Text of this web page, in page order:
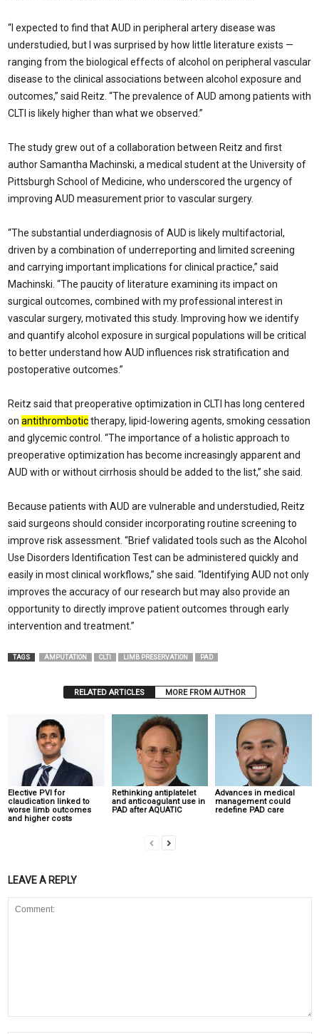
“I expected to find that AUD in peripheral artery disease was
understudied, but I was surprised by how little literature exists —
ranging from the biological effects of alcohol on peripheral vascular
disease to the clinical associations between alcohol exposure and
outcomes,” said Reitz. “The prevalence of AUD among patients with
CLTI is likely higher than what we observed.”
The study grew out of a collaboration between Reitz and first
author Samantha Machinski, a medical student at the University of
Pittsburgh School of Medicine, who underscored the urgency of
improving AUD measurement prior to vascular surgery.
“The substantial underdiagnosis of AUD is likely multifactorial,
driven by a combination of underreporting and limited screening
and carrying important implications for clinical practice,” said
Machinski. “The paucity of literature examining its impact on
surgical outcomes, combined with my professional interest in
vascular surgery, motivated this study. Improving how we identify
and quantify alcohol exposure in surgical populations will be critical
to better understand how AUD influences risk stratification and
postoperative outcomes.”
Reitz said that preoperative optimization in CLTI has long centered
on antithrombotictherapy, lipid-lowering agents, smoking cessation
and glycemic control. “The importance of a holistic approach to
preoperative optimization has become increasingly apparent and
AUD with or without cirrhosis should be added to the list,” she said.
Because patients with AUD are vulnerable and understudied, Reitz
said surgeons should consider incorporating routine screening to
improve risk assessment. “Brief validated tools such as the Alcohol
Use Disorders Identification Test can be administered quickly and
easily in most clinical workflows,” she said. “Identifying AUD not only
improves the accuracy of our research but may also provide an
opportunity to directly improve patient outcomes through early
intervention and treatment.”
TAGS AMPUTATION CLTI LIMB PRESERVATION PAD
RELATED ARTICLES MORE FROM AUTHOR
Elective PVI for
claudication linked to
worse limb outcomes
and higher costs
Rethinking antiplatelet
and anticoagulant use in
PAD after AQUATIC
Advances in medical
management could
redefine PAD care
LEAVE A REPLY